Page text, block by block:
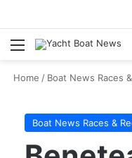
Menu
Home / Boat News Races
Boat News Races &